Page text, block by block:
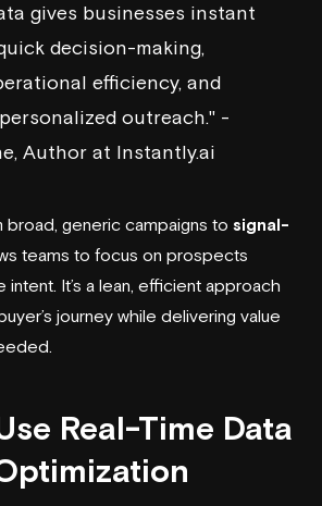
gives businesses instant
decision-making,
efficiency, and
outreach." -
Author at Instantly.ai
broad, generic campaigns to signal-
teams to focus on prospects
intent. It’s a lean, efficient approach
journey while delivering value
Real-Time Data